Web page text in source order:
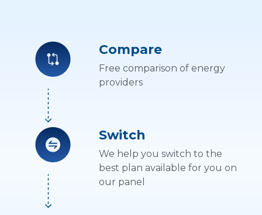
Compare
Free comparison of energy
providers
Switch
We help you switch to the
best plan available for you on
our panel